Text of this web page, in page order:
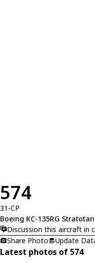
574
31-CP
Boeing KC-135RG
Discussion this aircraft in
Share Photo
Update
Latest photos of 574